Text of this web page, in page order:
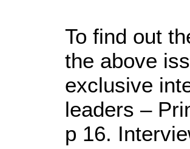
To find out
the above
exclusive
leaders –
p 16.